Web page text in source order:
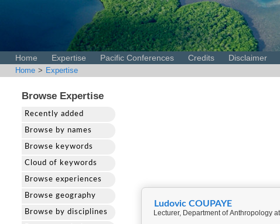
Home Expertise Pacific Conferences Credits Disclaimer
Home > Expertise
Browse Expertise
Recently added
Browse by names
Browse keywords
Cloud of keywords
Browse experiences
Browse geography
Browse by disciplines
Ludovic COUPAYE
Lecturer, Department of Anthropology